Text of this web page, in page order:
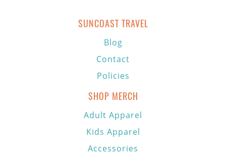
SUNCOAST TRAVEL
Blog
Contact
Policies
SHOP MERCH
Adult Apparel
Kids Apparel
Accessories